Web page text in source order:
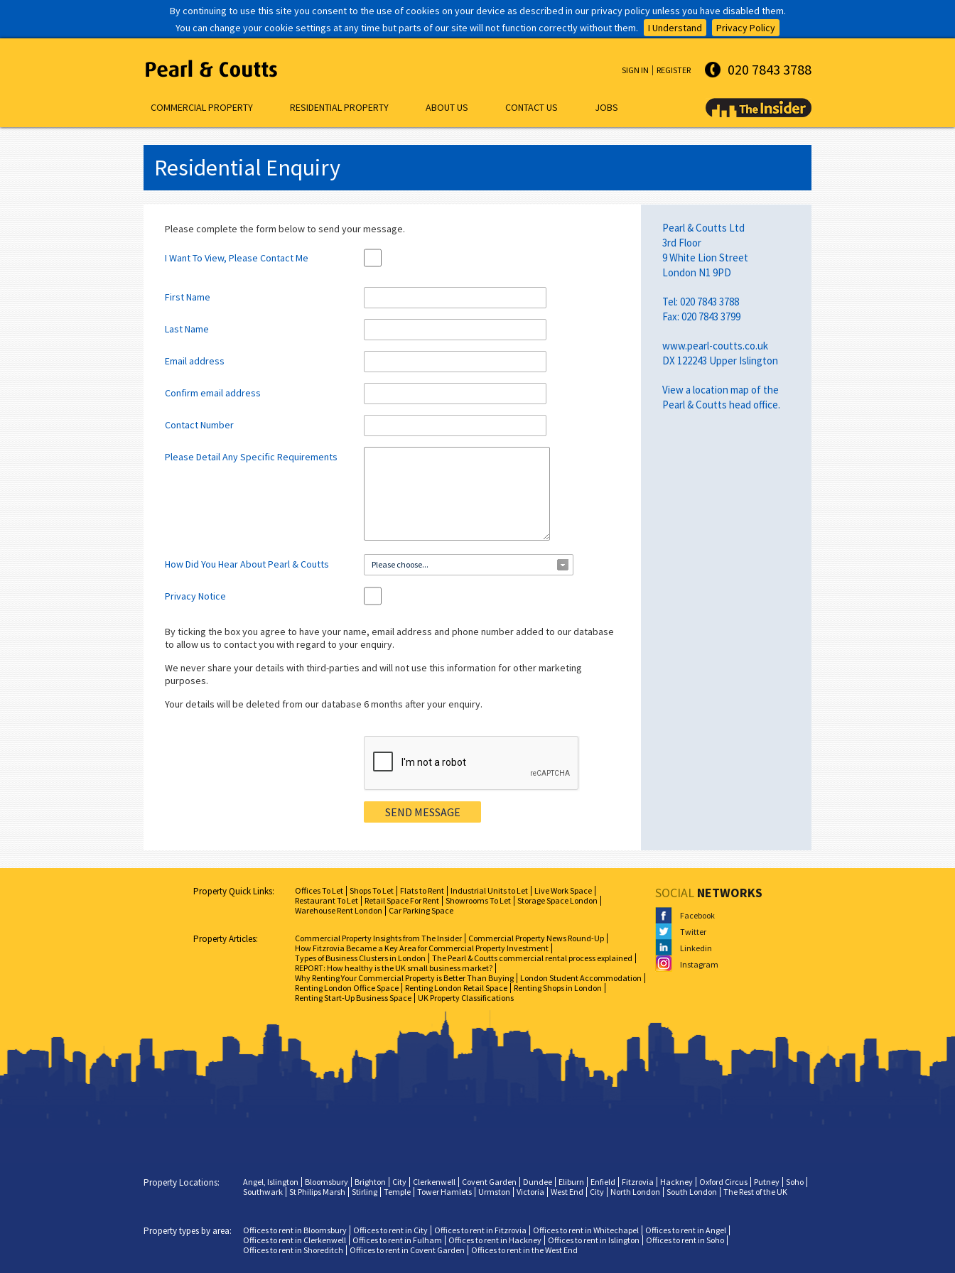
By continuing to use this site you consent to the use of cookies on your device as described in our privacy policy unless you have disabled them.
You can change your cookie settings at any time but parts of our site will not function correctly without them.
I Understand Privacy Policy
COMMERCIAL PROPERTY RESIDENTIAL PROPERTY ABOUT US CONTACT US JOBS
SIGN IN REGISTER 020 7843 3788
Residential Enquiry
Please complete the form below to send your message.
I Want To View, Please Contact Me
First Name
Last Name
Email address
Confirm email address
Contact Number
Please Detail Any Specific Requirements
How Did You Hear About Pearl & Coutts Please choose...
Privacy Notice
By ticking the box you agree to have your name, email address and phone number added to our database
to allow us to contact you with regard to your enquiry.
We never share your details with third-parties and will not use this information for other marketing
purposes.
Your details will be deleted from our database 6 months after your enquiry.
Pearl & Coutts Ltd
3rd Floor
9 White Lion Street
London N1 9PD
Tel: 020 7843 3788
Fax: 020 7843 3799
www.pearl-coutts.co.uk
DX 122243 Upper Islington
View a location map of the
Pearl & Coutts head office.
Property Quick Links: Offices To Let Shops To Let Flats to Rent Industrial Units to Let Live Work Space
Restaurant To Let Retail Space For Rent Showrooms To Let Storage Space London
Warehouse Rent London
Car Parking Space
Property Articles: Commercial Property Insights from The Insider
Commercial Property News Round-Up
How Fitzrovia Became a Key Area for Commercial Property Investment
Types of Business Clusters in London
The Pearl & Coutts commercial rental process explained
REPORT: How healthy is the UK small business market?
Why Renting Your Commercial Property is Better Than Buying London Student Accommodation
Renting London Office Space Renting London Retail Space Renting Shops in London
Renting Start-Up Business Space UK Property Classifications
SOCIAL NETWORKS
Facebook
Twitter
Linkedin
Instagram
Property Locations: Angel, Islington Bloomsbury Brighton City Clerkenwell Covent Garden Dundee Eliburn Enfield Fitzrovia Hackney Oxford Circus Putney Soho
Southwark St Philips Marsh Stirling Temple Tower Hamlets Urmston Victoria West End City North London South London The Rest of the UK
Property types by area: Offices to rent in Bloomsbury Offices to rent in City Offices to rent in Fitzrovia Offices to rent in Whitechapel
Offices to rent in Angel
Offices to rent in Clerkenwell
Offices to rent in Fulham Offices to rent in Hackney Offices to rent in Islington
Offices to rent in Soho
Offices to rent in Shoreditch
Offices to rent in Covent Garden Offices to rent in the West End